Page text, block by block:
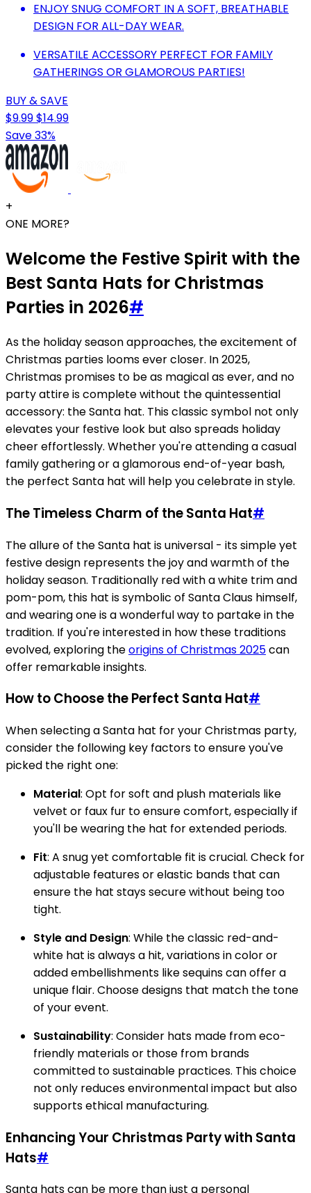
ENJOY SNUG COMFORT IN A SOFT, BREATHABLE
DESIGN FOR ALL-DAY WEAR.
VERSATILE ACCESSORY PERFECT FOR FAMILY
GATHERINGS OR GLAMOROUS PARTIES!
BUY & SAVE
$9.99$14.99
Save 33%
+
ONE MORE?
Welcome the Festive Spirit with the
Best Santa Hats for Christmas
Parties in 2026#
As the holiday season approaches, the excitement of
Christmas parties looms ever closer. In 2025,
Christmas promises to be as magical as ever, and no
party attire is complete without the quintessential
accessory: the Santa hat. This classic symbol not only
elevates your festive look but also spreads holiday
cheer effortlessly. Whether you're attending a casual
family gathering or a glamorous end-of-year bash,
the perfect Santa hat will help you celebrate in style.
The Timeless Charm of the Santa Hat#
The allure of the Santa hat is universal - its simple yet
festive design represents the joy and warmth of the
holiday season. Traditionally red with a white trim and
pom-pom, this hat is symbolic of Santa Claus himself,
and wearing one is a wonderful way to partake in the
tradition. If you're interested in how these traditions
evolved, exploring theorigins of Christmas 2025can
offer remarkable insights.
How to Choose the Perfect Santa Hat#
When selecting a Santa hat for your Christmas party,
consider the following key factors to ensure you've
picked the right one:
Material: Opt for soft and plush materials like
velvet or faux fur to ensure comfort, especially if
you'll be wearing the hat for extended periods.
Fit: A snug yet comfortable fit is crucial. Check for
adjustable features or elastic bands that can
ensure the hat stays secure without being too
tight.
Style and Design: While the classic red-and-
white hat is always a hit, variations in color or
added embellishments like sequins can offer a
unique flair. Choose designs that match the tone
of your event.
Sustainability: Consider hats made from eco-
friendly materials or those from brands
committed to sustainable practices. This choice
not only reduces environmental impact but also
supports ethical manufacturing.
Enhancing Your Christmas Party with Santa
Hats#
Santa hats can be more than just a personal